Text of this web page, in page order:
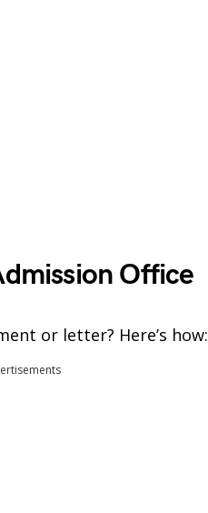
Office
or letter? Here’s how: